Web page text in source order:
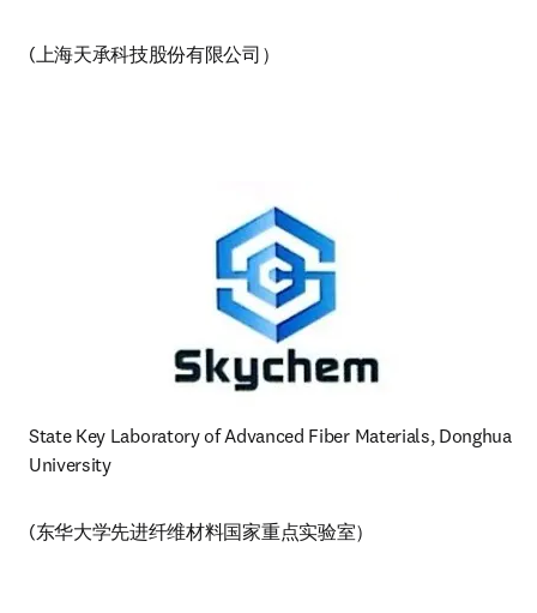
(上海天承科技股份有限公司）
State Key Laboratory of Advanced Fiber Materials, Donghua
University
(东华大学先进纤维材料国家重点实验室）